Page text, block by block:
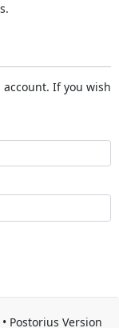
If you wish
• Postorius Version